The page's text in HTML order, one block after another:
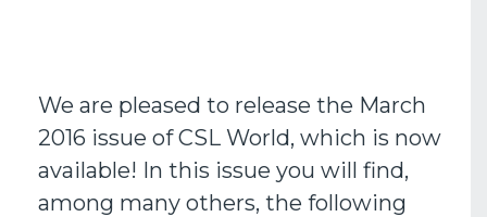
We are pleased to release the March
2016 issue of CSL World, which is now
available! In this issue you will find,
among many others, the following